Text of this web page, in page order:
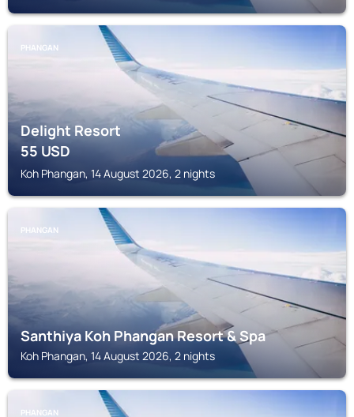
PHANGAN
Delight Resort
55USD
Koh Phangan, 14 August 2026, 2 nights
PHANGAN
Santhiya Koh Phangan Resort & Spa
Koh Phangan, 14 August 2026, 2 nights
PHANGAN